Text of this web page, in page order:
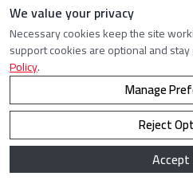
5000
Solve
Choose
We value your privacy
Necessary cookies keep the site
support cookies are optional and
Policy.
Manage
Reject
Accept